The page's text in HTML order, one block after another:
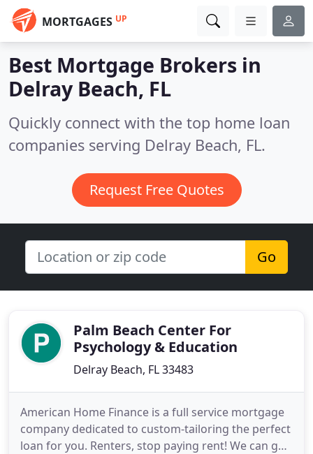
MORTGAGES UP
Best Mortgage Brokers in
Delray Beach, FL
Quickly connect with the top home loan
companies serving Delray Beach, FL.
Request Free Quotes
Go
Palm Beach Center For
Psychology & Education
Delray Beach, FL 33483
American Home Finance is a full service mortgage
company dedicated to custom-tailoring the perfect
loan for you. Renters, stop paying rent! We can get